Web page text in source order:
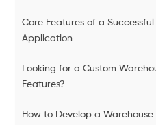
Core Features of a
Application
Looking for a Custom
Features?
How to Develop a